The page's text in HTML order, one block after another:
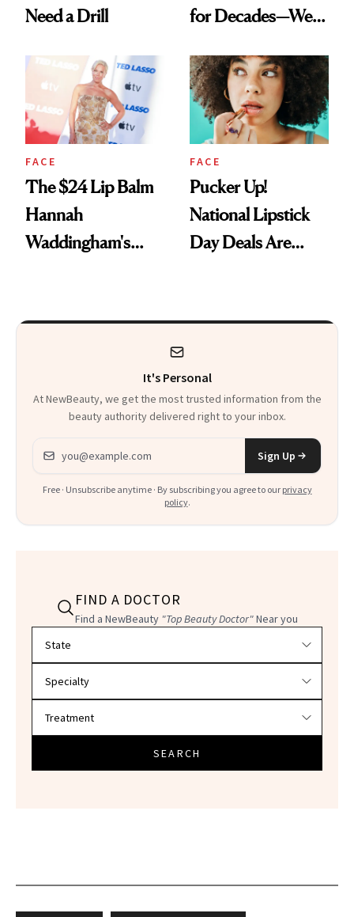
Need a Drill
for Decades—We
Paying Attention
FACE
The $24 Lip Balm
Hannah
Waddingham's
Heaven in a Tube'
FACE
Pucker Up!
National Lipstick
Day Deals Are
It's Personal
At NewBeauty, we get the most trusted information from the
beauty authority delivered right to your inbox.
Email address
Sign Up
Free · Unsubscribe anytime · By subscribing you agree to our privacy
policy.
FIND A DOCTOR
Find a NewBeauty "Top Beauty Doctor"Near you
SEARCH